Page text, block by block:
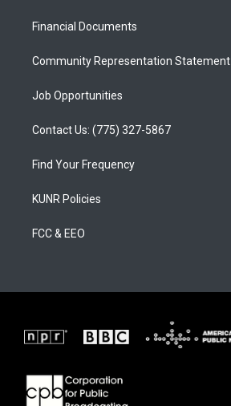
a
Financial Documents
Community Representation Statement
Job Opportunities
Contact Us: (775) 327-5867
Find Your Frequency
KUNR Policies
FCC & EEO